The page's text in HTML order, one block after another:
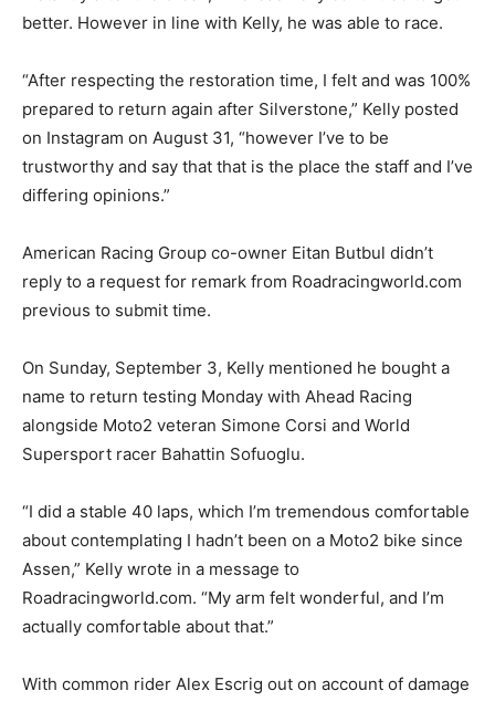
better. However in line with Kelly, he was able to race.
“After respecting the restoration time, I felt and was 100%
prepared to return again after Silverstone,” Kelly posted
on Instagram on August 31, “however I’ve to be
trustworthy and say that that is the place the staff and I’ve
differing opinions.”
American Racing Group co-owner Eitan Butbul didn’t
reply to a request for remark from Roadracingworld.com
previous to submit time.
On Sunday, September 3, Kelly mentioned he bought a
name to return testing Monday with Ahead Racing
alongside Moto2 veteran Simone Corsi and World
Supersport racer Bahattin Sofuoglu.
“I did a stable 40 laps, which I’m tremendous comfortable
about contemplating I hadn’t been on a Moto2 bike since
Assen,” Kelly wrote in a message to
Roadracingworld.com. “My arm felt wonderful, and I’m
actually comfortable about that.”
With common rider Alex Escrig out on account of damage